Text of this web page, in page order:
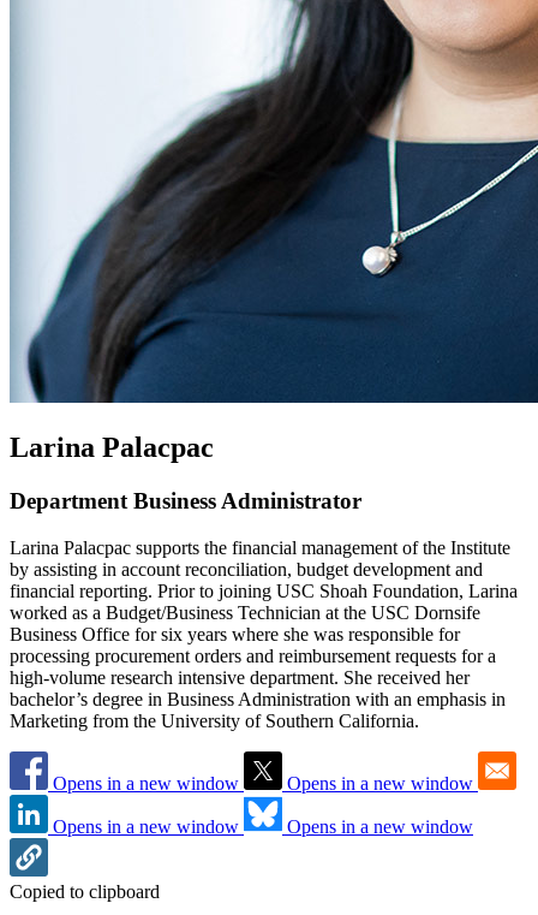
Larina Palacpac
Department Business Administrator
Larina Palacpac supports the financial management of the Institute
by assisting in account reconciliation, budget development and
financial reporting. Prior to joining USC Shoah Foundation, Larina
worked as a Budget/Business Technician at the USC Dornsife
Business Office for six years where she was responsible for
processing procurement orders and reimbursement requests for a
high-volume research intensive department. She received her
bachelor’s degree in Business Administration with an emphasis in
Marketing from the University of Southern California.
Opens in a new window Opens in a new window
Opens in a new window Opens in a new window
Copied to clipboard